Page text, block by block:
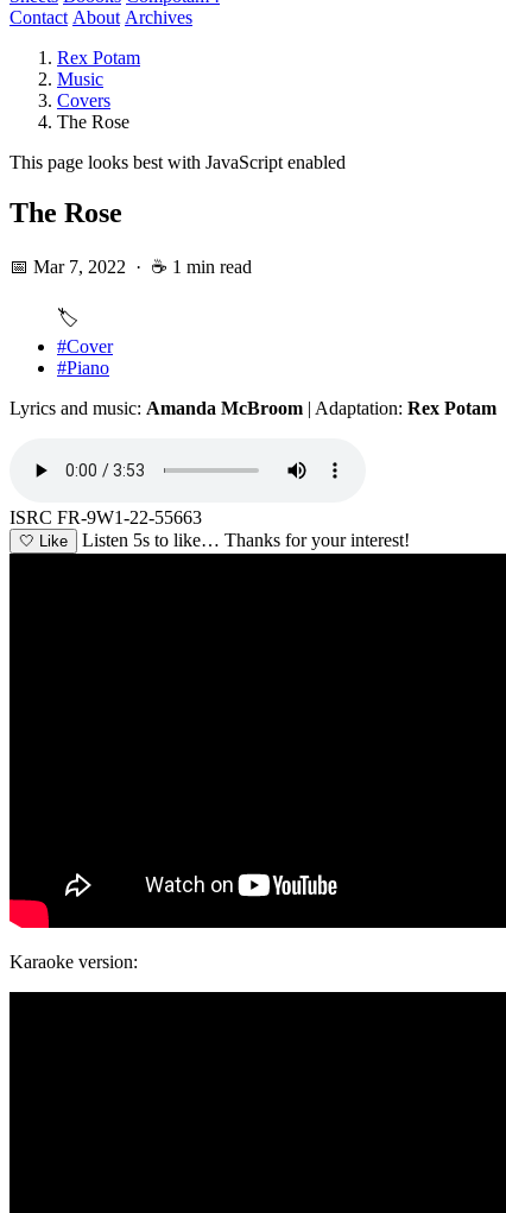
Contact About Archives
Rex Potam
Music
Covers
The Rose
This page looks best with JavaScript enabled
The Rose
📅 Mar 7, 2022 · ☕ 1 min read
🏷️
#Cover
#Piano
Lyrics and music: Amanda McBroom | Adaptation: Rex Potam
ISRC FR-9W1-22-55663
🤍 Like Listen 5s to like… Thanks for your interest!
Karaoke version: